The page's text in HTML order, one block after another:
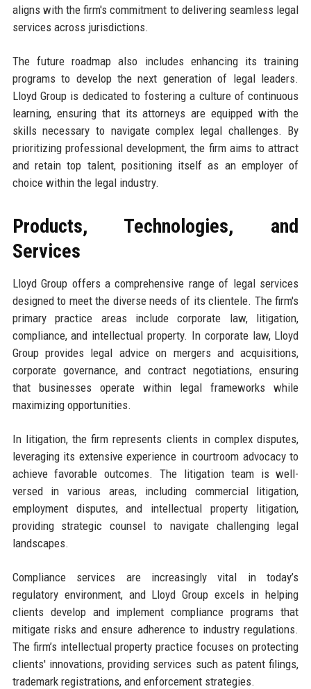
aligns with the firm's commitment to delivering seamless legal
services across jurisdictions.
The future roadmap also includes enhancing its training
programs to develop the next generation of legal leaders.
Lloyd Group is dedicated to fostering a culture of continuous
learning, ensuring that its attorneys are equipped with the
skills necessary to navigate complex legal challenges. By
prioritizing professional development, the firm aims to attract
and retain top talent, positioning itself as an employer of
choice within the legal industry.
Products, Technologies, and
Services
Lloyd Group offers a comprehensive range of legal services
designed to meet the diverse needs of its clientele. The firm's
primary practice areas include corporate law, litigation,
compliance, and intellectual property. In corporate law, Lloyd
Group provides legal advice on mergers and acquisitions,
corporate governance, and contract negotiations, ensuring
that businesses operate within legal frameworks while
maximizing opportunities.
In litigation, the firm represents clients in complex disputes,
leveraging its extensive experience in courtroom advocacy to
achieve favorable outcomes. The litigation team is well-
versed in various areas, including commercial litigation,
employment disputes, and intellectual property litigation,
providing strategic counsel to navigate challenging legal
landscapes.
Compliance services are increasingly vital in today’s
regulatory environment, and Lloyd Group excels in helping
clients develop and implement compliance programs that
mitigate risks and ensure adherence to industry regulations.
The firm’s intellectual property practice focuses on protecting
clients' innovations, providing services such as patent filings,
trademark registrations, and enforcement strategies.